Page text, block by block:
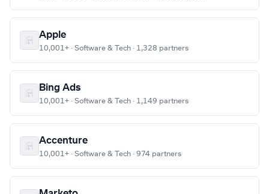
Apple
10,001+ · Software & Tech · 1,328 partners
Bing Ads
10,001+ · Software & Tech · 1,149 partners
Accenture
10,001+ · Software & Tech · 974 partners